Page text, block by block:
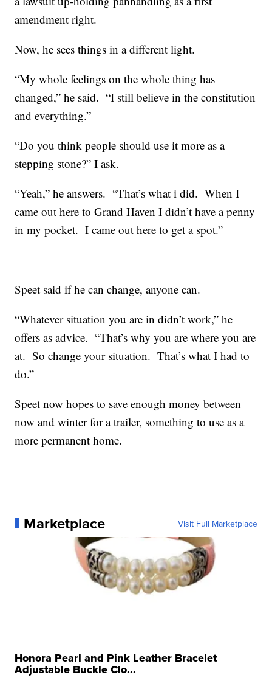
amendment right.
Now, he sees things in a different light.
“My whole feelings on the whole thing has
changed,” he said. “I still believe in the constitution
and everything.”
“Do you think people should use it more as a
stepping stone?” I ask.
“Yeah,” he answers. “That’s what i did. When I
came out here to Grand Haven I didn’t have a penny
in my pocket. I came out here to get a spot.”
Speet said if he can change, anyone can.
“Whatever situation you are in didn’t work,” he
offers as advice. “That’s why you are where you are
at. So change your situation. That’s what I had to
do.”
Speet now hopes to save enough money between
now and winter for a trailer, something to use as a
more permanent home.
Marketplace Visit Full Marketplace
Honora Pearl and Pink Leather Bracelet
Adjustable Buckle Clo...